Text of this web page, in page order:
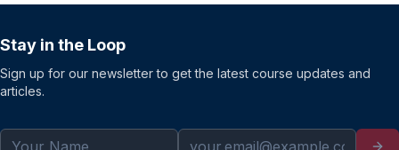
Stay in the Loop
Sign up for our newsletter to get the latest course updates and
articles.